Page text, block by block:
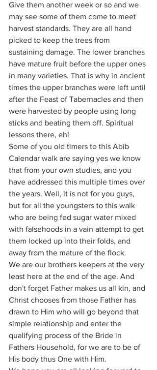
Give them another week or so and we
may see some of them come to meet
harvest standards. They are all hand
picked to keep the trees from
sustaining damage. The lower branches
have mature fruit before the upper ones
in many varieties. That is why in ancient
times the upper branches were left until
after the Feast of Tabernacles and then
were harvested by people using long
sticks and beating them off. Spiritual
lessons there, eh!
Some of you old timers to this Abib
Calendar walk are saying yes we know
that from your own studies, and you
have addressed this multiple times over
the years. Well, it is not for you guys,
but for all the youngsters to this walk
who are being fed sugar water mixed
with falsehoods in a vain attempt to get
them locked up into their folds, and
away from the mature of the flock.
We are our brothers keepers at the very
least here at the end of the age. And
don't forget Father makes us all kin, and
Christ chooses from those Father has
drawn to Him who will go beyond that
simple relationship and enter the
qualifying process of the Bride in
Fathers Household, for we are to be of
His body thus One with Him.